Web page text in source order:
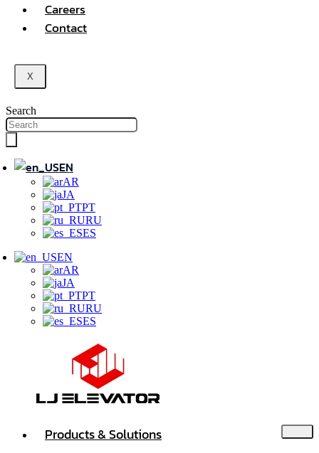
Careers
Contact
X
Search
EN
AR
JA
PT
RU
ES
EN
AR
JA
PT
RU
ES
Products & Solutions